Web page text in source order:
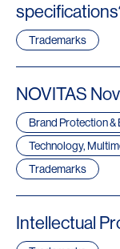
Trademarks
NOVITAS
Brand Protection &
Technology,
Trademarks
Intellectual